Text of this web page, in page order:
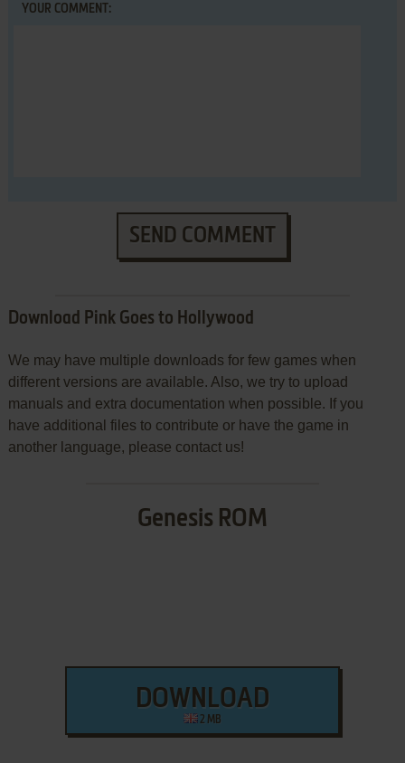
YOUR COMMENT:
SEND COMMENT
Download Pink Goes to Hollywood
We may have multiple downloads for few games when
different versions are available. Also, we try to upload
manuals and extra documentation when possible. If you
have additional files to contribute or have the game in
another language, please contact us!
Genesis ROM
DOWNLOAD
2 MB